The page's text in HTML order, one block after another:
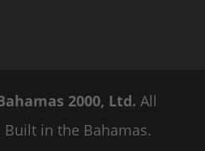
2000, Ltd. All
in the Bahamas.